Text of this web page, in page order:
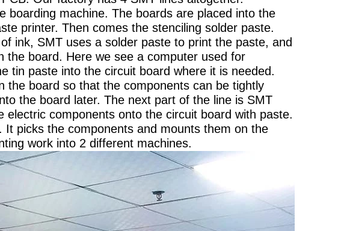
boarding machine. The boards are placed into the
printer. Then comes the stenciling solder paste.
ink, SMT uses a solder paste to print the paste, and
the board. Here we see a computer used for
tin paste into the circuit board where it is needed.
the board so that the components can be tightly
the board later. The next part of the line is SMT
components onto the circuit board with paste.
picks the components and mounts them on the
work into 2 different machines.